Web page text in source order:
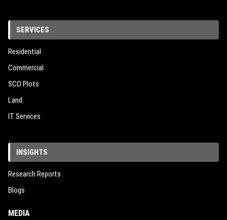
SERVICES
Residential
Commercial
SCO Plots
Land
IT Services
INSIGHTS
Research Reports
Blogs
MEDIA